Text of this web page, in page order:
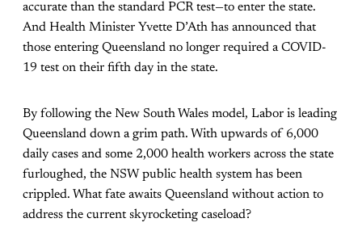
accurate than the standard PCR test—to enter the state.
And Health Minister Yvette D’Ath has announced that
those entering Queensland no longer required a COVID-
19 test on their fifth day in the state.
By following the New South Wales model, Labor is leading
Queensland down a grim path. With upwards of 6,000
daily cases and some 2,000 health workers across the state
furloughed, the NSW public health system has been
crippled. What fate awaits Queensland without action to
address the current skyrocketing caseload?